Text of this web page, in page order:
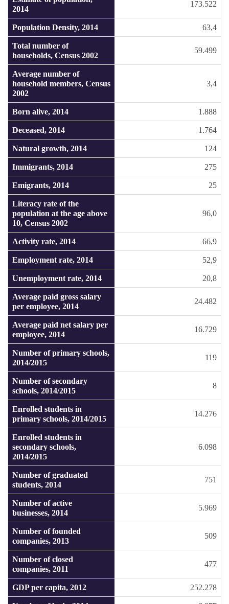
2014
173.522
Population Density, 2014 63,4
Total number of
households, Census 2002
59.499
Average number of
household members, Census
2002
3,4
Born alive, 2014 1.888
Deceased, 2014 1.764
Natural growth, 2014 124
Immigrants, 2014 275
Emigrants, 2014 25
Literacy rate of the
population at the age above
10, Census 2002
96,0
Activity rate, 2014 66,9
Employment rate, 2014 52,9
Unemployment rate, 2014 20,8
Average paid gross salary
per employee, 2014
24.482
Average paid net salary per
employee, 2014
16.729
Number of primary schools,
2014/2015
119
Number of secondary
schools, 2014/2015
8
Enrolled students in
primary schools, 2014/2015
14.276
Enrolled students in
secondary schools,
2014/2015
6.098
Number of graduated
students, 2014
751
Number of active
businesses, 2014
5.969
Number of founded
companies, 2013
509
Number of closed
companies, 2011
477
GDP per capita, 2012 252.278